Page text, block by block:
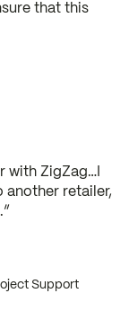
that this
with ZigZag…I
retailer,
Support